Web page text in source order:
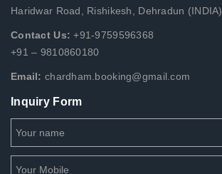
Haridwar Road, Rishikesh, Dehradun (INDIA)
Contact Us: +91-9759596368
+91 – 9810860180
Email: chardham.booking@gmail.com
Inquiry Form